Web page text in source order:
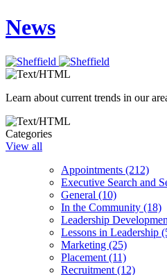
News
Learn about current trends in our
Categories
View all
Appointments (212)
Executive Search and
General (10)
In the Community (18)
Leadership
Lessons in Leadership
Marketing (25)
Placement (11)
Recruitment (12)